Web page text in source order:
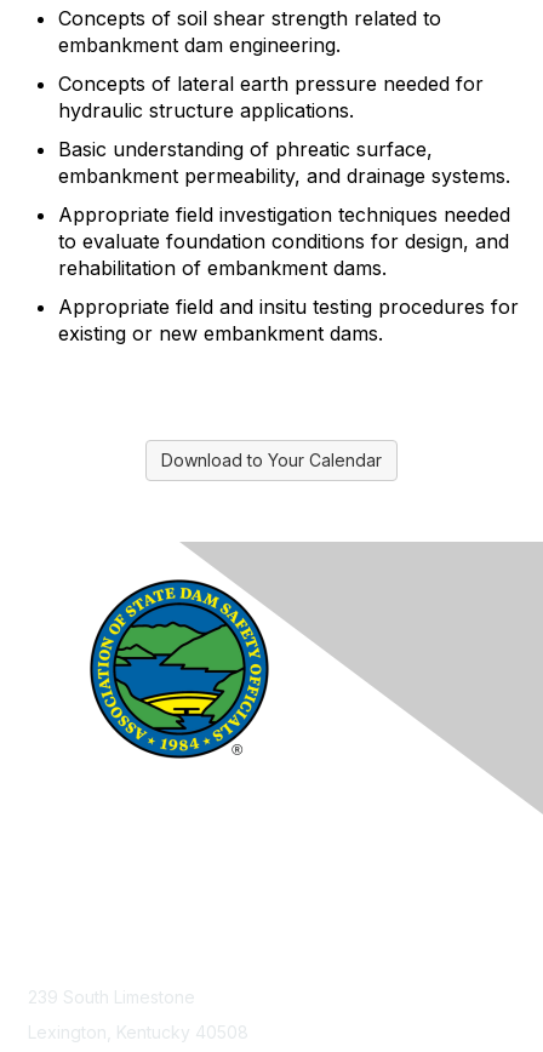
Concepts of soil shear strength related to
embankment dam engineering.
Concepts of lateral earth pressure needed for
hydraulic structure applications.
Basic understanding of phreatic surface,
embankment permeability, and drainage systems.
Appropriate field investigation techniques needed
to evaluate foundation conditions for design, and
rehabilitation of embankment dams.
Appropriate field and insitu testing procedures for
existing or new embankment dams.
Download to Your Calendar
239 South Limestone
Lexington, Kentucky 40508